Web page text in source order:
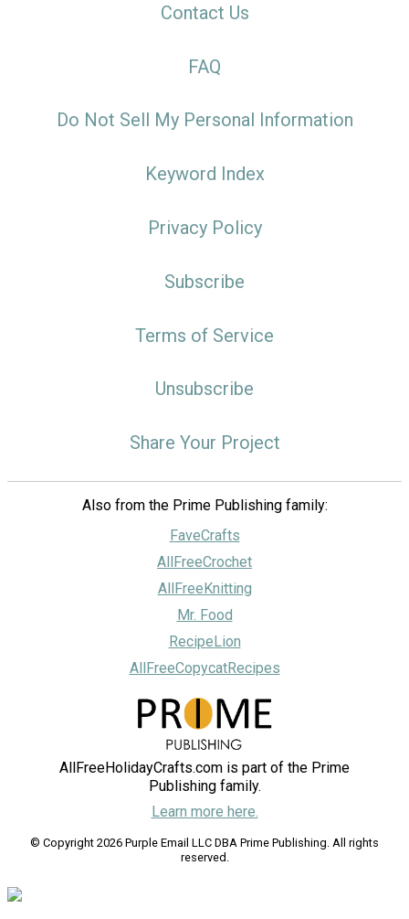
Contact Us
FAQ
Do Not Sell My Personal Information
Keyword Index
Privacy Policy
Subscribe
Terms of Service
Unsubscribe
Share Your Project
Also from the Prime Publishing family:
FaveCrafts
AllFreeCrochet
AllFreeKnitting
Mr. Food
RecipeLion
AllFreeCopycatRecipes
AllFreeHolidayCrafts.com is part of the Prime
Publishing family.
Learn more here.
© Copyright 2026 Purple Email LLC DBA Prime Publishing. All rights
reserved.